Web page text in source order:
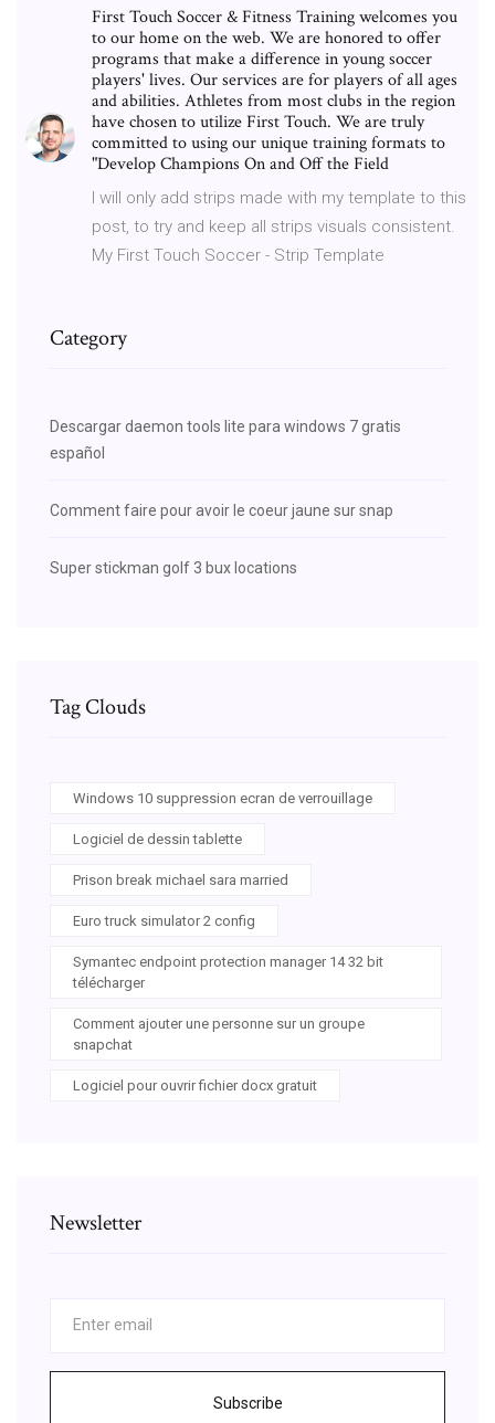
First Touch Soccer & Fitness Training welcomes you
to our home on the web. We are honored to offer
programs that make a difference in young soccer
players' lives. Our services are for players of all ages
and abilities. Athletes from most clubs in the region
have chosen to utilize First Touch. We are truly
committed to using our unique training formats to
"Develop Champions On and Off the Field
I will only add strips made with my template to this
post, to try and keep all strips visuals consistent.
My First Touch Soccer - Strip Template
Category
Descargar daemon tools lite para windows 7 gratis
español
Comment faire pour avoir le coeur jaune sur snap
Super stickman golf 3 bux locations
Tag Clouds
Windows 10 suppression ecran de verrouillage
Logiciel de dessin tablette
Prison break michael sara married
Euro truck simulator 2 config
Symantec endpoint protection manager 14 32 bit
télécharger
Comment ajouter une personne sur un groupe
snapchat
Logiciel pour ouvrir fichier docx gratuit
Newsletter
Subscribe